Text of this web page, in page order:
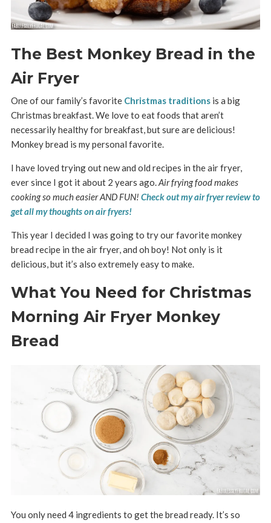
The Best Monkey Bread in the
Air Fryer
One of our family’s favorite Christmas traditionsis a big
Christmas breakfast. We love to eat foods that aren’t
necessarily healthy for breakfast, but sure are delicious!
Monkey bread is my personal favorite.
I have loved trying out new and old recipes in the air fryer,
ever since I got it about 2 years ago.Air frying food makes
cooking so much easier AND FUN! Check out my air fryer review to
get all my thoughts on air fryers!
This year I decided I was going to try our favorite monkey
bread recipe in the air fryer, and oh boy! Not only is it
delicious, but it’s also extremely easy to make.
What You Need for Christmas
Morning Air Fryer Monkey
Bread
You only need 4 ingredients to get the bread ready. It’s so